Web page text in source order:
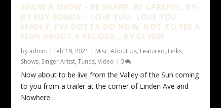
SHOW A SHOW – BE SHARP, BE CAREFUL, BY-
BY BUY BONDS – LOVE YOU, LOVE YOU
MADLY, I’VE GOTTA GO NOW, GOT TO SEE A
MAN ABOUT A RECORD… BY CLYDE!
by admin | Feb 19, 2021 | Misc,About Us, Featured, Links,
Shows, Singer Artist,Tunes,Video | 0
Now about to be live from the Valley of the Sun coming
to you from a trailer at the corner of Linden Ave and
Nowhere…